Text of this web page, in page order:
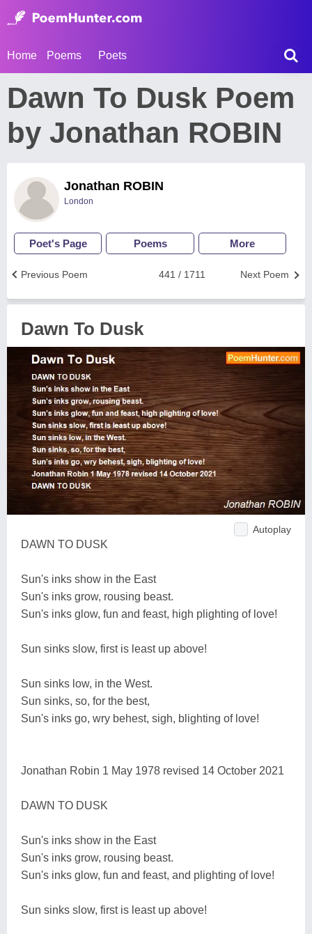
Home Poems Poets
Dawn To Dusk Poem
by Jonathan ROBIN
Jonathan ROBIN
London
Poet's Page Poems More
Next Poem
441 / 1711
Previous Poem
Dawn To Dusk
Autoplay
DAWN TO DUSK
Sun's inks show in the East
Sun's inks grow, rousing beast.
Sun's inks glow, fun and feast, high plighting of love!
Sun sinks slow, first is least up above!
Sun sinks low, in the West.
Sun sinks, so, for the best,
Sun's inks go, wry behest, sigh, blighting of love!
Jonathan Robin 1 May 1978 revised 14 October 2021
DAWN TO DUSK
Sun's inks show in the East
Sun's inks grow, rousing beast.
Sun's inks glow, fun and feast, and plighting of love!
Sun sinks slow, first is least up above!